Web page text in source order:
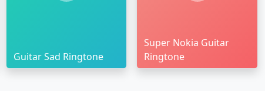
Guitar Sad Ringtone
Super Nokia Guitar
Ringtone